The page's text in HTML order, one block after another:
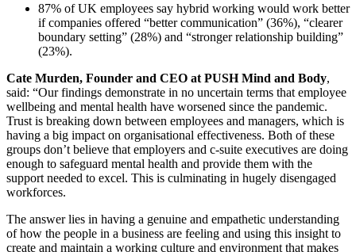
87% of UK employees say hybrid working would work better
if companies offered “better communication” (36%), “clearer
boundary setting” (28%) and “stronger relationship building”
(23%).
Cate Murden, Founder and CEO at PUSH Mind and Body,
said: “Our findings demonstrate in no uncertain terms that employee
wellbeing and mental health have worsened since the pandemic.
Trust is breaking down between employees and managers, which is
having a big impact on organisational effectiveness. Both of these
groups don’t believe that employers and c-suite executives are doing
enough to safeguard mental health and provide them with the
support needed to excel. This is culminating in hugely disengaged
workforces.
The answer lies in having a genuine and empathetic understanding
of how the people in a business are feeling and using this insight to
create and maintain a working culture and environment that makes